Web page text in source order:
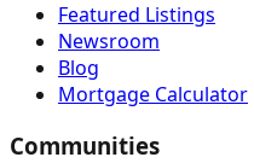
Featured Listings
Newsroom
Blog
Mortgage Calculator
Communities